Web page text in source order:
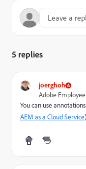
5 replies
joerghoh
Adobe Employee
You can use
AEM as a Cloud Service